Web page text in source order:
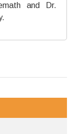
and Dr.